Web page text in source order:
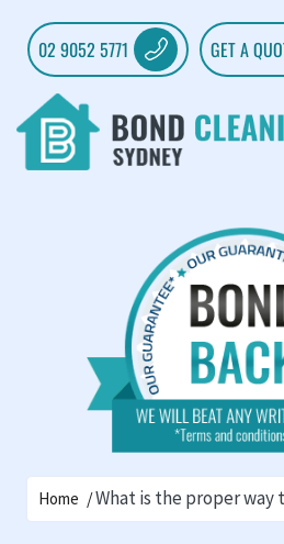
02 9052 5771 GET A
Home What is the proper way